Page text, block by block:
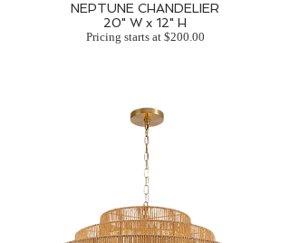
NEPTUNE CHANDELIER
20" W x 12" H
Pricing starts at $200.00